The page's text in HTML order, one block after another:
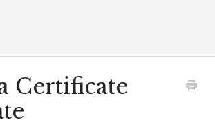
Contacts
Certificate